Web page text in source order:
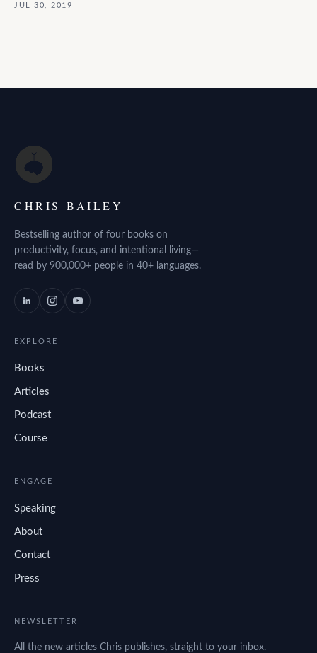
JUL 30, 2019
CHRIS BAILEY
Bestselling author of four books on
productivity, focus, and intentional living—
read by 900,000+ people in 40+ languages.
EXPLORE
Books
Articles
Podcast
Course
ENGAGE
Speaking
About
Contact
Press
NEWSLETTER
All the new articles Chris publishes, straight to your inbox.